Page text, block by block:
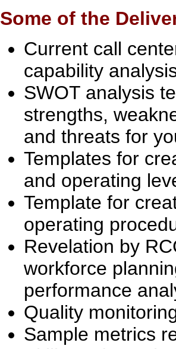
Some of the
Current call
capability
SWOT analysis
strengths,
and threats for
Templates for
and operating
Template for
operating
Revelation by
workforce
performance
Quality
Sample metrics